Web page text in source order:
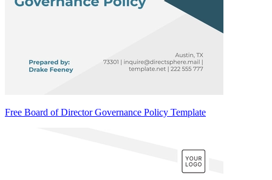
Free Board of Director Governance Policy Template